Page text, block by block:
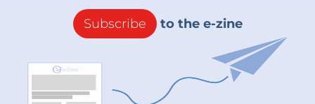
Subscribe to the e-zine